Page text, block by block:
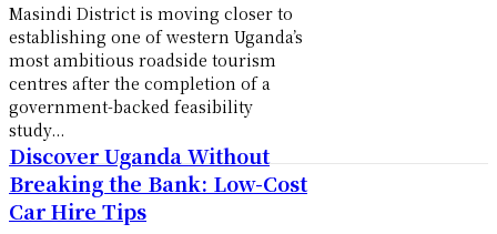
Masindi District is moving closer to
establishing one of western Uganda’s
most ambitious roadside tourism
centres after the completion of a
government-backed feasibility
study...
Discover Uganda Without
Breaking the Bank: Low-Cost
Car Hire Tips